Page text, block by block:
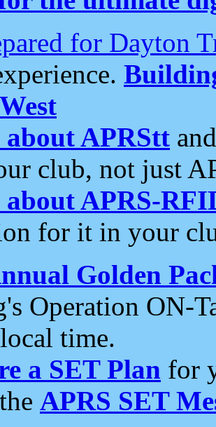
for Dayton
APRStt
club, not just
APRS-
for it in your
Golden
Operation ON-
time.
a SET Plan for
APRS SET